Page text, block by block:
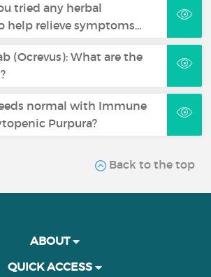
tried any herbal
help relieve symptoms…
(Ocrevus): What are the
normal with Immune
Purpura?
Back to the top
ABOUT
QUICK ACCESS